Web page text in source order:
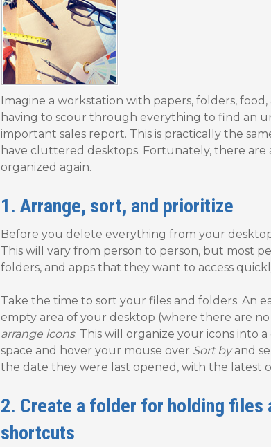
Imagine a workstation with papers, folders,
having to scour through everything to find an
important sales report. This is practically the
have cluttered desktops. Fortunately, there
organized again.
1. Arrange, sort, and prioritize
Before you delete everything from your
This will vary from person to person, but most
folders, and apps that they want to access
Take the time to sort your files and folders. An
empty area of your desktop (where there are no
arrange icons. This will organize your icons into
space and hover your mouse over Sort byand
the date they were last opened, with the latest
2. Create a folder for holding files
shortcuts